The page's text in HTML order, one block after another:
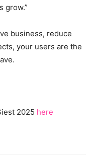
grow.”
business, reduce
your users are the
2025 here